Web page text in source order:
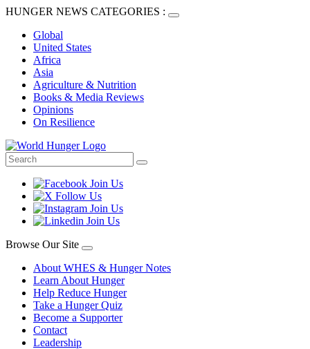
HUNGER NEWS CATEGORIES :
Global
United States
Africa
Asia
Agriculture & Nutrition
Books & Media Reviews
Opinions
On Resilience
Browse Our Site
About WHES & Hunger Notes
Learn About Hunger
Help Reduce Hunger
Take a Hunger Quiz
Become a Supporter
Contact
Leadership